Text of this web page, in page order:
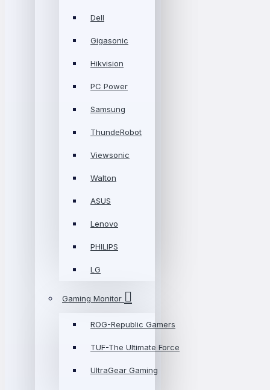
Dell
Gigasonic
Hikvision
PC Power
Samsung
ThundeRobot
Viewsonic
Walton
ASUS
Lenovo
PHILIPS
LG
Gaming Monitor
ROG-Republic Gamers
TUF-The Ultimate Force
UltraGear Gaming